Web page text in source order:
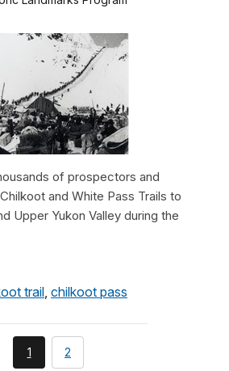
of prospectors and
and White Pass Trails to
Upper Yukon Valley during the
trail chilkoot pass
You're
currently
1 page
2